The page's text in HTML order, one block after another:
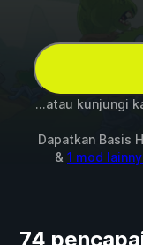
...atau kunjungi
Dapatkan Basis
& 1 mod
74